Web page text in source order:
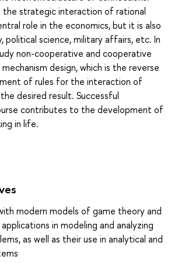
the strategic interaction of rational
role in the economics, but it is also
political science, military affairs, etc. In
non-cooperative and cooperative
design, which is the reverse
of rules for the interaction of
desired result. Successful
contributes to the development of
in life.
modern models of game theory and
in modeling and analyzing
as well as their use in analytical and